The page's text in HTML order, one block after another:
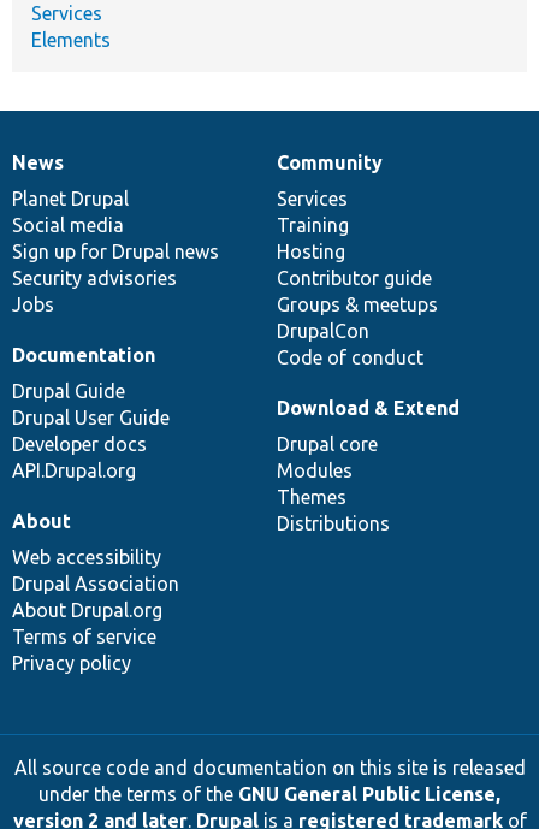
Services
Elements
News
items
News
Planet Drupal
Social media
Sign up for Drupal news
Security advisories
Jobs
Our
community
Community
Services
Training
Hosting
Contributor guide
Groups & meetups
DrupalCon
Code of conduct
Documentation
Documentation
Drupal Guide
Drupal User Guide
Developer docs
API.Drupal.org
Drupal
code
base
Download & Extend
Drupal core
Modules
Themes
Distributions
Governance
of
community
About
Web accessibility
Drupal Association
About Drupal.org
Terms of service
Privacy policy
All source code and documentation on this site is released
under the terms of the GNU General Public License,
version 2 and later. Drupalis a registered trademarkof